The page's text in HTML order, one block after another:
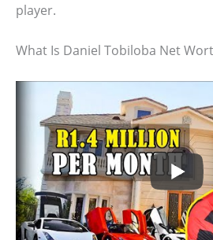
player.
What Is Daniel Tobiloba Net